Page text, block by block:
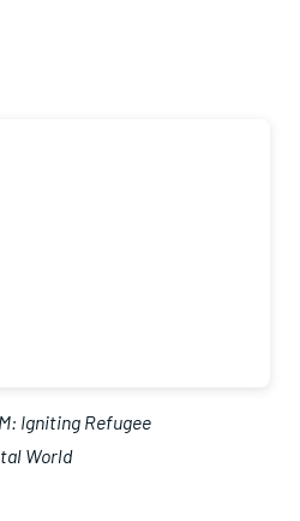
Igniting Refugee
World